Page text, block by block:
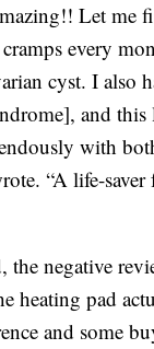
Let me
every
cyst. I also
and
with
“A life-
the negative
heating pad
and some